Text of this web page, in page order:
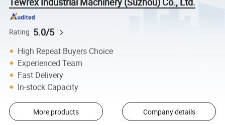
Rating 5.0/5
High Repeat Buyers Choice
Experienced Team
Fast Delivery
In-stock Capacity
More products Company details